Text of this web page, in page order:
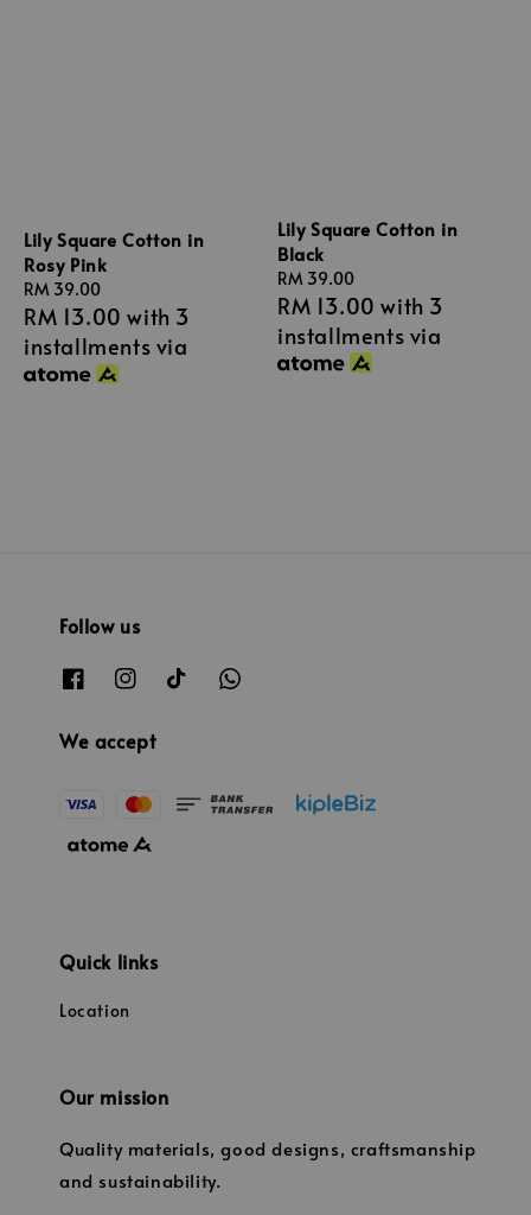
Lily Square Cotton in
Rosy Pink
Regular
price
RM 39.00
RM 13.00 with 3
installments via
Lily Square Cotton in
Black
Regular
price
RM 39.00
RM 13.00 with 3
installments via
Follow us
We accept
Quick links
Location
Our mission
Quality materials, good designs, craftsmanship
and sustainability.